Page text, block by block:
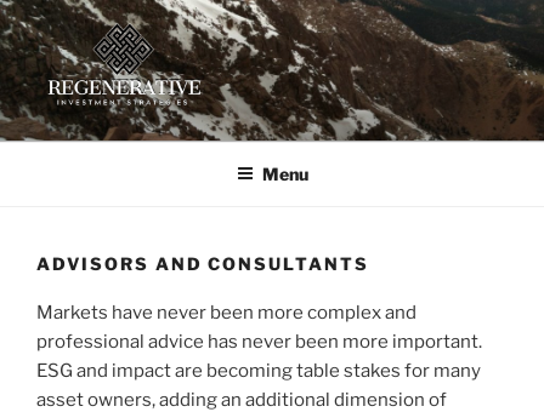
Skip
to
content
REGENERATIVE INVESTMENT
STRATEGIES, LLC
Providing insight and implementation guidance for investors
Menu
ADVISORS AND CONSULTANTS
Markets have never been more complex and
professional advice has never been more important.
ESG and impact are becoming table stakes for many
asset owners, adding an additional dimension of